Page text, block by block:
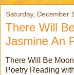
Saturday, December
There Will
Jasmine An
There Will Be
Poetry Reading